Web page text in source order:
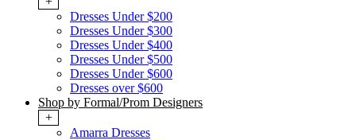
Dresses Under $200
Dresses Under $300
Dresses Under $400
Dresses Under $500
Dresses Under $600
Dresses over $600
Shop by Formal/Prom Designers
+
Amarra Dresses